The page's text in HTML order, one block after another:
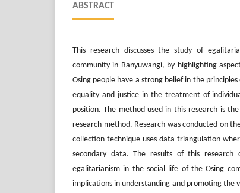
ABSTRACT
This research discusses the study of
community in Banyuwangi, by highlighting
Osing people have a strong belief in the
equality and justice in the treatment of
position. The method used in this research is
research method. Research was conducted on
collection technique uses data triangulation
secondary data. The results of this
egalitarianism in the social life of the Osing
implications in understanding and promoting the